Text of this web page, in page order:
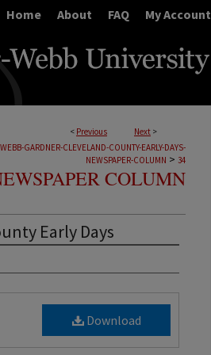
Home About FAQ My Account
< Previous Next >
GARDNER-CLEVELAND-COUNTY-EARLY-DAYS-
NEWSPAPER-COLUMN > 34
COLUMN
Early Days
Download